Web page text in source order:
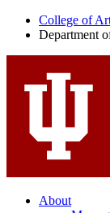
Biology
social
media
channels
College of
Department
About